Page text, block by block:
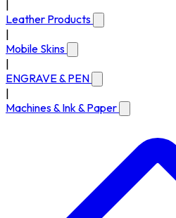
Leather Products
Mobile Skins
ENGRAVE & PEN
Machines & Ink & Paper